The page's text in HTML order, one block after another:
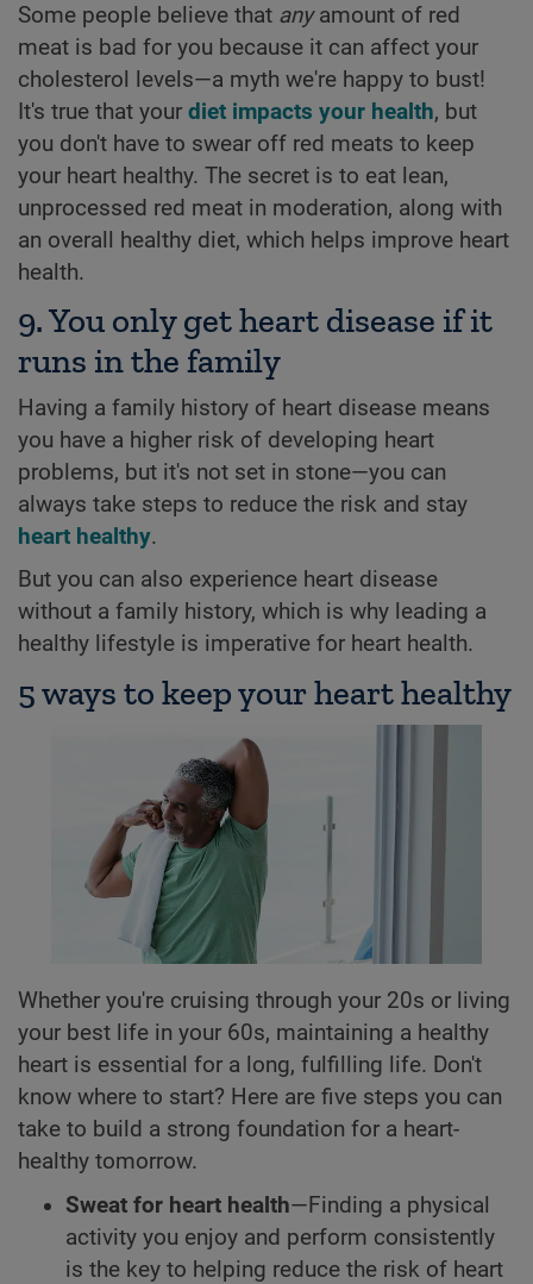
Some people believe that anyamount of red
meat is bad for you because it can affect your
cholesterol levels—a myth we're happy to bust!
It's true that your diet impacts your health, but
you don't have to swear off red meats to keep
your heart healthy. The secret is to eat lean,
unprocessed red meat in moderation, along with
an overall healthy diet, which helps improve heart
health.
9. You only get heart disease if it
runs in the family
Having a family history of heart disease means
you have a higher risk of developing heart
problems, but it's not set in stone—you can
always take steps to reduce the risk and stay
heart healthy.
But you can also experience heart disease
without a family history, which is why leading a
healthy lifestyle is imperative for heart health.
5 ways to keep your heart healthy
Whether you're cruising through your 20s or living
your best life in your 60s, maintaining a healthy
heart is essential for a long, fulfilling life. Don't
know where to start? Here are five steps you can
take to build a strong foundation for a heart-
healthy tomorrow.
Sweat for heart health—Finding a physical
activity you enjoy and perform consistently
is the key to helping reduce the risk of heart